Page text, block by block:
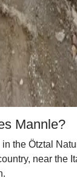
Mannle?
the Ötztal
near the